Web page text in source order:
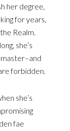
her degree,
for years,
Realm.
she’s
forbidden.
she’s
fae